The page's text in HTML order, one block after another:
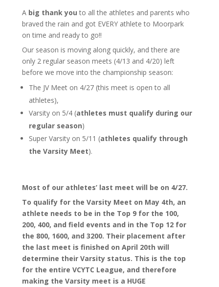
A big thank you to all the athletes and parents who
braved the rain and got EVERY athlete to Moorpark
on time and ready to go!!
Our season is moving along quickly, and there are
only 2 regular season meets (4/13 and 4/20) left
before we move into the championship season:
The JV Meet on 4/27 (this meet is open to all
athletes),
Varsity on 5/4 (athletes must qualify during our
regular season)
Super Varsity on 5/11 (athletes qualify through
the Varsity Meet).
Most of our athletes’ last meet will be on 4/27.
To qualify for the Varsity Meet on May 4th, an
athlete needs to be in the Top 9 for the 100,
200, 400, and field events and in the Top 12 for
the 800, 1600, and 3200. Their placement after
the last meet is finished on April 20th will
determine their Varsity status. This is the top
for the entire VCYTC League, and therefore
making the Varsity meet is a HUGE